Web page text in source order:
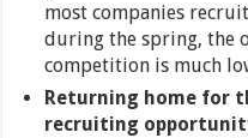
most companies
during the spring, the
competition is much
Returning home for
recruiting